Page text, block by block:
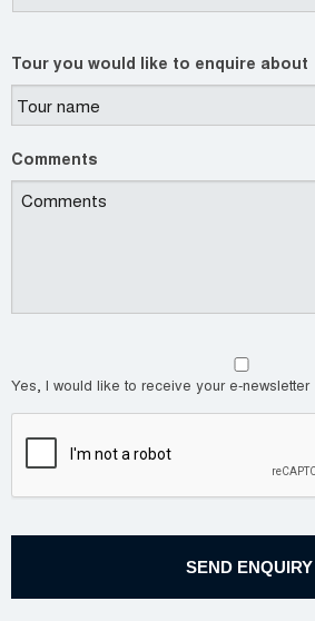
Tour you would like to enquire about
Comments
Yes, I would like to receive your e-newsletter